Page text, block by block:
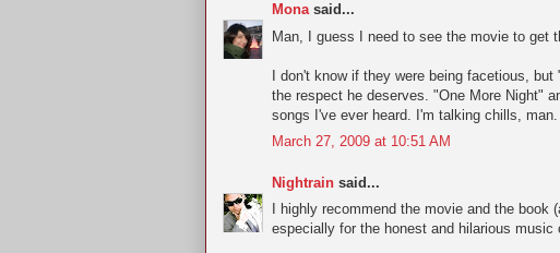
Monasaid...
Man, I guess I need to see the movie to get
I don't know if they were being facetious,
the respect he deserves. "One More Night"
songs I've ever heard. I'm talking chills, man.
March 27, 2009 at 10:51 AM
Nightrain said...
I highly recommend the movie and the
especially for the honest and hilarious music